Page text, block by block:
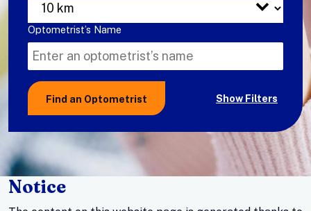
based
on
your
location.
Search
for
a
optometrist
by
name.
Optometrist’s Name
Find an Optometrist Show Filters
Notice